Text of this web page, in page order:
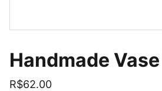
Handmade
R$62.00